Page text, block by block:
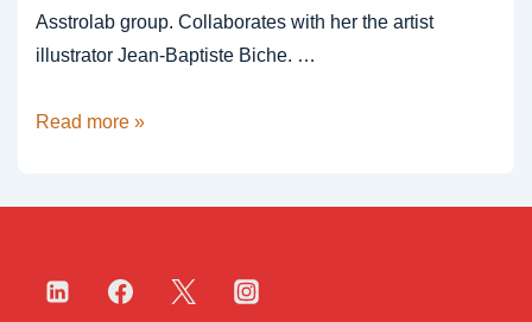
Asstrolab group. Collaborates with her the artist
illustrator Jean-Baptiste Biche. …
Idiz
straat
Read more »